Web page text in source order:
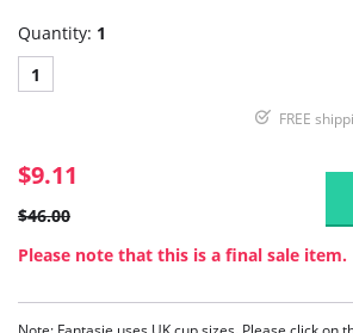
Quantity: 1
1
FREE
$9.11
$46.00
Please note that this is a final sale item.